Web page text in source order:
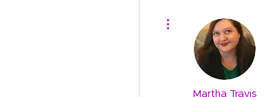
Martha Travis